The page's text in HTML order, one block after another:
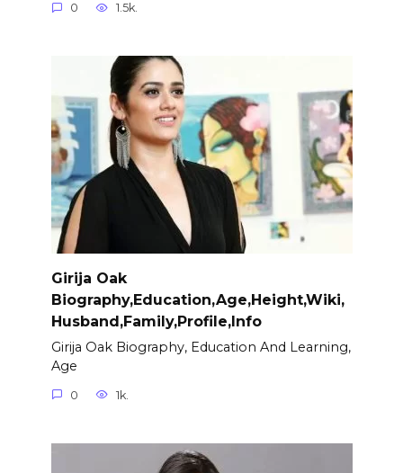
0 1.5k.
Girija Oak
Biography,Education,Age,Height,Wiki,
Husband,Family,Profile,Info
Girija Oak Biography, Education And Learning,
Age
0 1k.